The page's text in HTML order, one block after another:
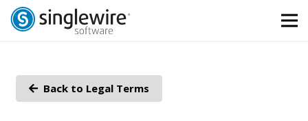
Skip
Skip
Back to Legal Terms